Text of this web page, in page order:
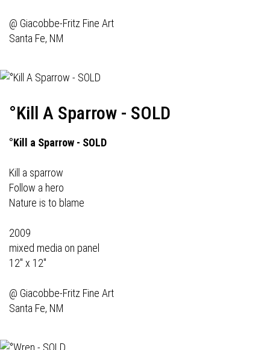
@ Giacobbe-Fritz Fine Art
Santa Fe, NM
°Kill A Sparrow - SOLD
°Kill a Sparrow - SOLD
Kill a sparrow
Follow a hero
Nature is to blame
2009
mixed media on panel
12" x 12"
@ Giacobbe-Fritz Fine Art
Santa Fe, NM